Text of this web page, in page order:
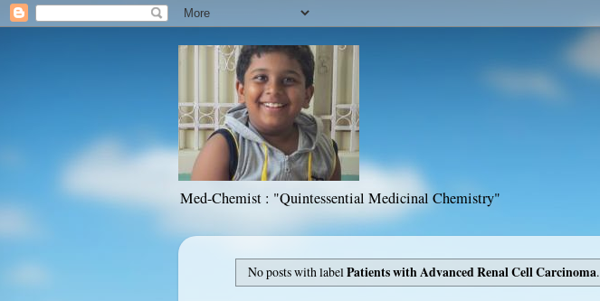
Med-Chemist : "Quintessential Medicinal Chemistry"
No posts with label Patients with Advanced Renal Cell Carcinoma.